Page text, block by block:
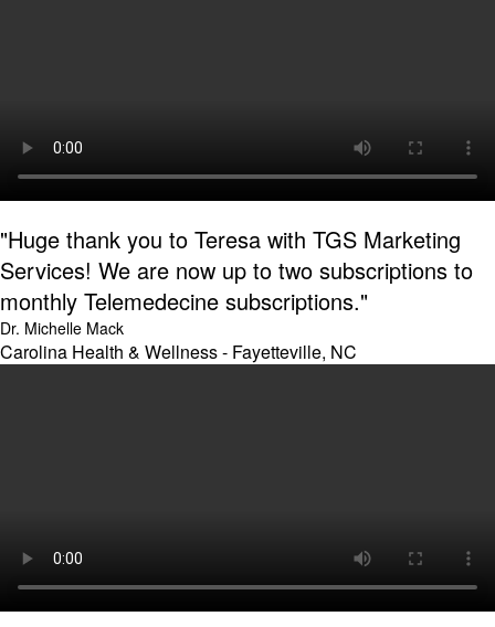
"Huge thank you to Teresa with TGS Marketing
Services! We are now up to two subscriptions to
monthly Telemedecine subscriptions."
Dr. Michelle Mack
Carolina Health & Wellness - Fayetteville, NC